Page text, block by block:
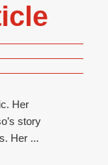
Her
story
Her ...